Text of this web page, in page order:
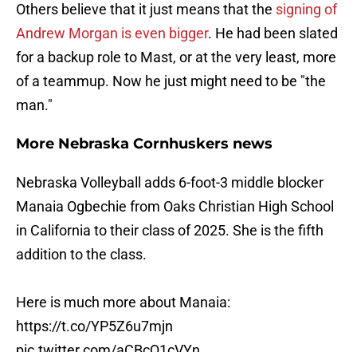
Others believe that it just means that the signing of
Andrew Morgan is even bigger. He had been slated
for a backup role to Mast, or at the very least, more
of a teammup. Now he just might need to be "the
man."
More Nebraska Cornhuskers news
Nebraska Volleyball adds 6-foot-3 middle blocker
Manaia Ogbechie from Oaks Christian High School
in California to their class of 2025. She is the fifth
addition to the class.
Here is much more about Manaia:
https://t.co/YP5Z6u7mjn